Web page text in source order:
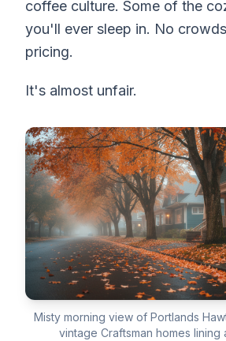
coffee culture. Some of the
you'll ever sleep in. No
pricing.
It's almost unfair.
Misty morning view of Portlands
vintage Craftsman homes